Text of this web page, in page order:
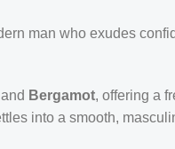
man who exudes
Bergamot, offering a
into a smooth,